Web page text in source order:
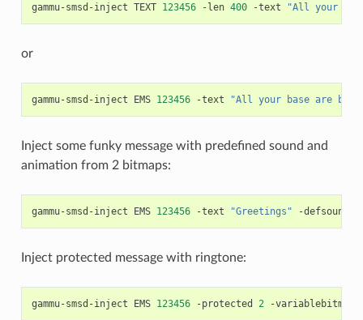
gammu-smsd-inject TEXT 123456 -len 400 -text "All your
or
gammu-smsd-inject EMS 123456 -text "All your base are
Inject some funky message with predefined sound and
animation from 2 bitmaps:
gammu-smsd-inject EMS 123456 -text "Greetings" -defsound
Inject protected message with ringtone:
gammu-smsd-inject EMS 123456 -protected 2 -